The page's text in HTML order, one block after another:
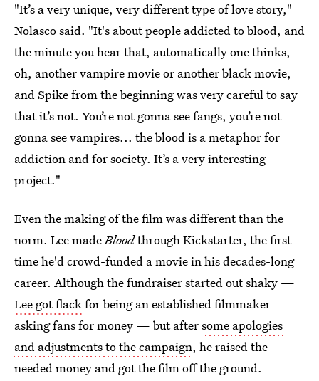
"It’s a very unique, very different type of love story,"
Nolasco said. "It's about people addicted to blood, and
the minute you hear that, automatically one thinks,
oh, another vampire movie or another black movie,
and Spike from the beginning was very careful to say
that it’s not. You’re not gonna see fangs, you’re not
gonna see vampires... the blood is a metaphor for
addiction and for society. It’s a very interesting
project."
Even the making of the film was different than the
norm. Lee madeBloodthrough Kickstarter, the first
time he'd crowd-funded a movie in his decades-long
career. Although the fundraiser started out shaky —
Lee got flackfor being an established filmmaker
asking fans for money — but aftersome apologies
and adjustments to the campaign, he raised the
needed money and got the film off the ground.